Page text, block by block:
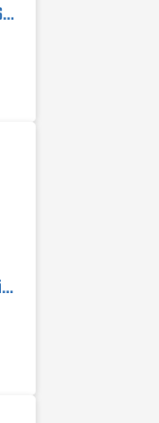
Advanced Amplifiers AA-118G-50 Solid-State High Power Amplifier
IFI T2618-40 Millimeter TWT Amplifier, 18 GHz - 26.5 GHz, 40 Watts